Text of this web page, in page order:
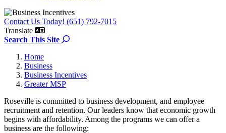
Contact Us Today! (651) 792-7015
Translate
Search This Site
Search the site
Home
Business
Business Incentives
Greater MSP
Roseville is committed to business development, and employee
recruitment and retention. Our leaders know that economic growth
begins with affordability. Among the programs we can offer a
business are the following: